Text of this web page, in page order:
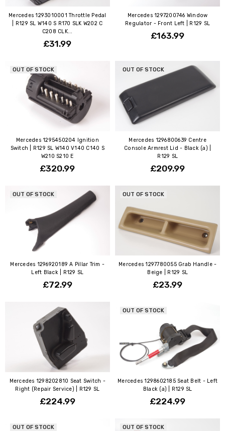
Mercedes 1293010001 Throttle Pedal
| R129 SL W140 S R170 SLK W202 C
C208 CLK...
£31.99
Mercedes 1297200746 Window
Regulator - Front Left | R129 SL
£163.99
OUT OF STOCK
Mercedes 1295450204 Ignition
Switch | R129 SL W140 V140 C140 S
W210 S210 E
£320.99
OUT OF STOCK
Mercedes 1296800639 Centre
Console Armrest Lid - Black (a) |
R129 SL
£209.99
OUT OF STOCK
Mercedes 1296920189 A Pillar Trim -
Left Black | R129 SL
£72.99
OUT OF STOCK
Mercedes 1297780055 Grab Handle -
Beige | R129 SL
£23.99
Mercedes 1298202810 Seat Switch -
Right (Repair Service) | R129 SL
£224.99
OUT OF STOCK
Mercedes 1298602185 Seat Belt - Left
Black (a) | R129 SL
£224.99
OUT OF STOCK OUT OF STOCK